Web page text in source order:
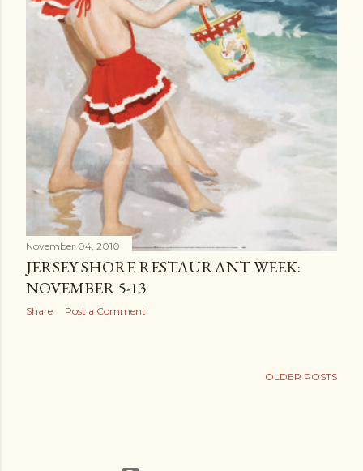
November 04, 2010
JERSEY SHORE RESTAURANT WEEK:
NOVEMBER 5-13
Share Post a Comment
OLDER POSTS